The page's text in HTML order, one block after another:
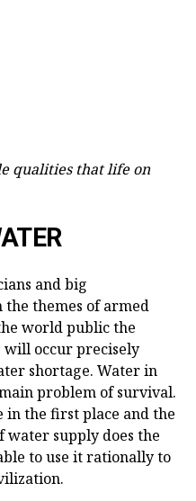
qualities that life on
and big
the themes of armed
world public the
occur precisely
shortage. Water in
problem of survival.
in the first place and the
water supply does the
to use it rationally to